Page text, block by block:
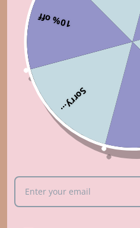
Who
Sorry...
10% off